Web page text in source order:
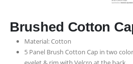
Brushed Cotton
Material: Cotton
5 Panel Brush Cotton Cap in two